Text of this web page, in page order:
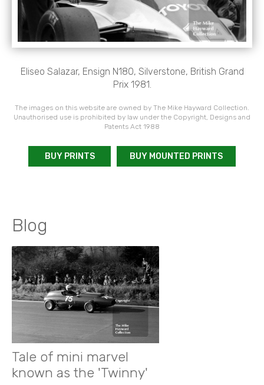
Eliseo Salazar, Ensign N180, Silverstone, British Grand
Prix 1981.
The images on this website are owned by The Mike Hayward Collection.
Unauthorised use is prohibited by law under the Copyright, Designs and
Patents Act 1988
BUY PRINTS BUY MOUNTED PRINTS
Blog
Tale of mini marvel
known as the 'Twinny'